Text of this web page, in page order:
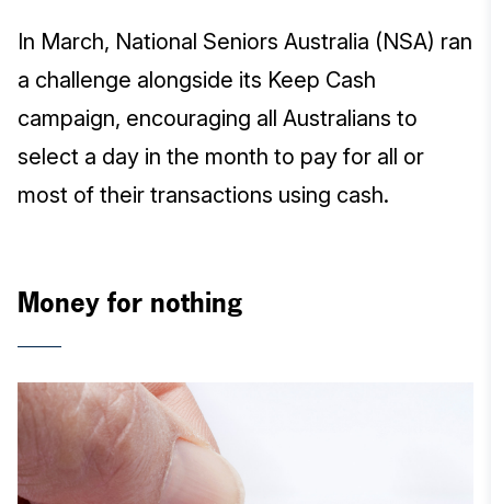
In March, National Seniors Australia (NSA) ran
a challenge alongside its Keep Cash
campaign, encouraging all Australians to
select a day in the month to pay for all or
most of their transactions using cash.
Money for nothing